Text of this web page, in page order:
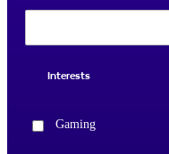
Interests
Gaming